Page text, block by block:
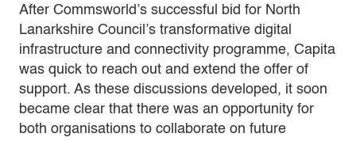
After Commsworld’s successful bid for North
Lanarkshire Council’s transformative digital
infrastructure and connectivity programme, Capita
was quick to reach out and extend the offer of
support. As these discussions developed, it soon
became clear that there was an opportunity for
both organisations to collaborate on future